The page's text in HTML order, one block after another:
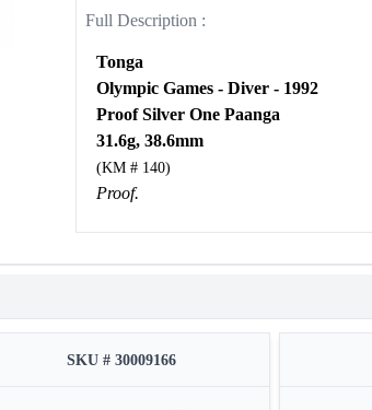
Full Description :
Tonga
Olympic Games - Diver - 1992
Proof Silver One Paanga
31.6g, 38.6mm
(KM # 140)
Proof.
SKU # 30009166